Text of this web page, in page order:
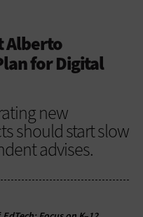
Alberto
for Digital
new
should start slow
advises.